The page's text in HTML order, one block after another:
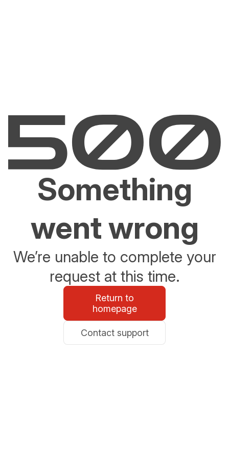
Something
went wrong
We’re unable to complete your
request at this time.
Return to
homepage
Contact support